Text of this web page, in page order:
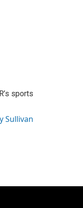
sports
Sullivan